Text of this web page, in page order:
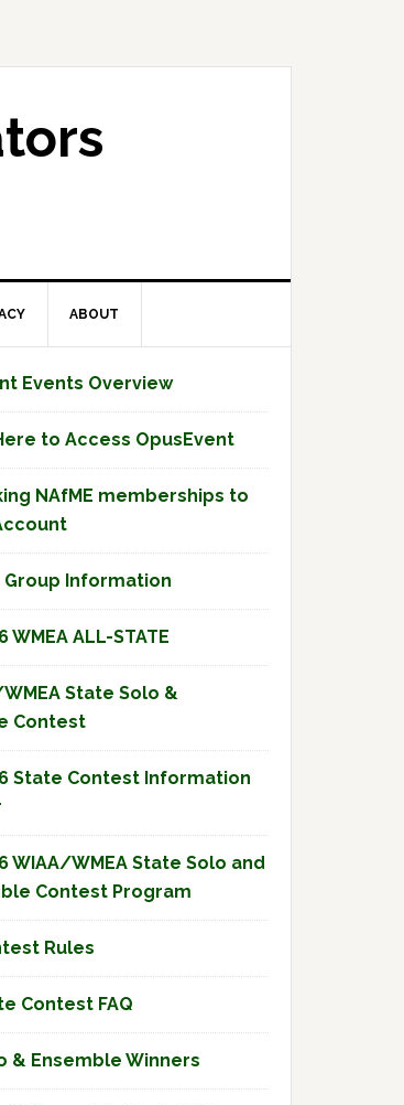
ABOUT
Events Overview
to Access OpusEvent
NAfME memberships to
Group Information
WMEA ALL-STATE
State Solo &
Contest
State Contest Information
WIAA/WMEA State Solo and
Contest Program
Rules
Contest FAQ
& Ensemble Winners